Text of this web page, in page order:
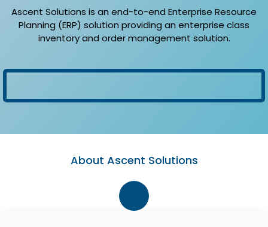
Ascent Solutions is an end-to-end Enterprise Resource
Planning (ERP) solution providing an enterprise class
inventory and order management solution.
About Ascent Solutions